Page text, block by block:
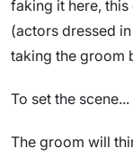
faking it here,
(actors dressed
taking the groom
To set the scene...
The groom will